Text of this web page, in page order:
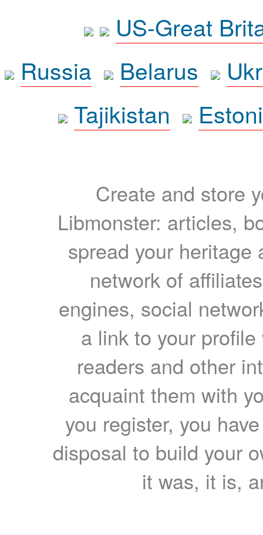
US-Great
Russia
Belarus
Tajikistan
Create and store
Libmonster: articles,
spread your heritage
network of
engines, social
a link to your
readers and other
acquaint them with
you register, you
disposal to build your
it was, it is,